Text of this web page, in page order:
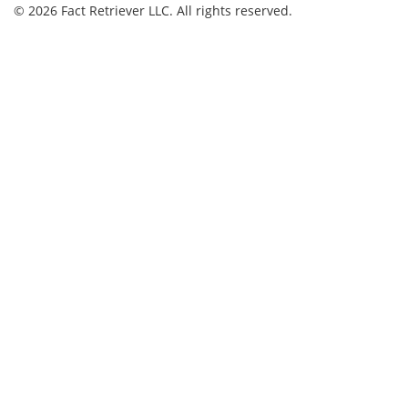
© 2026 Fact Retriever LLC. All rights reserved.